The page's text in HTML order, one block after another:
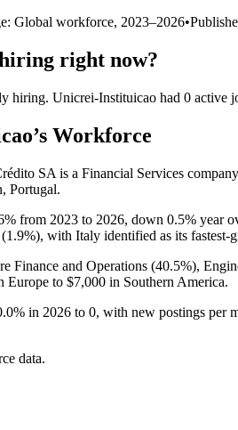
Global workforce, 2023–2026•
right now?
hiring. Unicrei-Instituicao had 0 active
’s Workforce
SA is a Financial Services
Portugal.
from 2023 to 2026, down 0.5% year
1.9%), with Italy identified as its fastest-
Finance and Operations (40.5%),
Europe to $7,000 in Southern America.
in 2026 to 0, with new postings per
data.